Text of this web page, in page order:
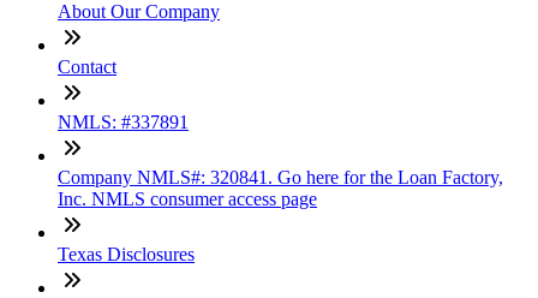
About Our Company
Contact
NMLS: #337891
Company NMLS#: 320841. Go here for the Loan Factory,
Inc. NMLS consumer access page
Texas Disclosures